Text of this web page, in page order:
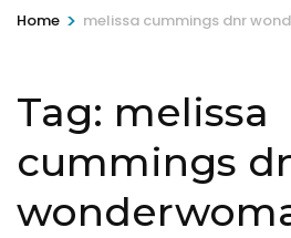
Home > melissa cummings dnr
Tag: melissa
cummings